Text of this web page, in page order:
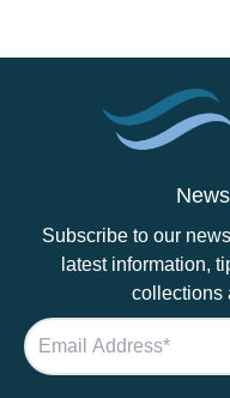
Subscribe to our
latest information,
collections